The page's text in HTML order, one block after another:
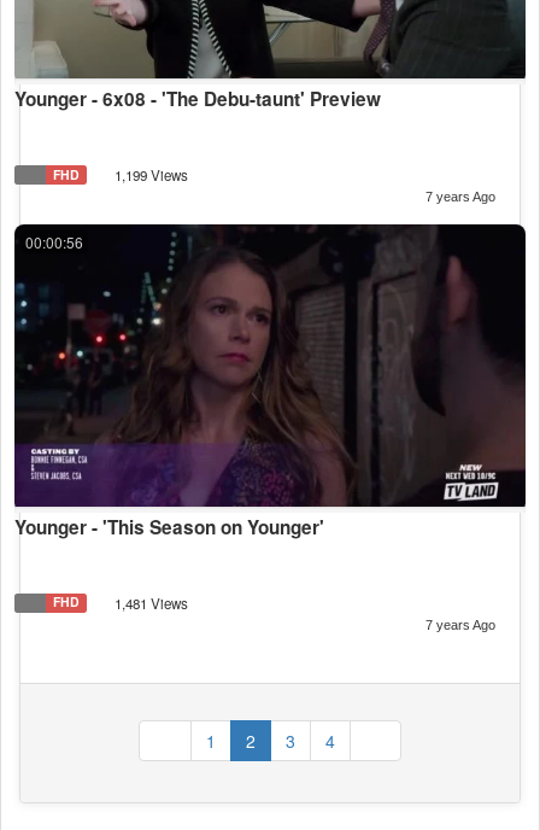
Younger - 6x08 - 'The Debu-taunt' Preview
FHD 1,199 Views
7 years Ago
00:00:56
Younger - 'This Season on Younger'
FHD 1,481 Views
7 years Ago
1 2(current)
3 4